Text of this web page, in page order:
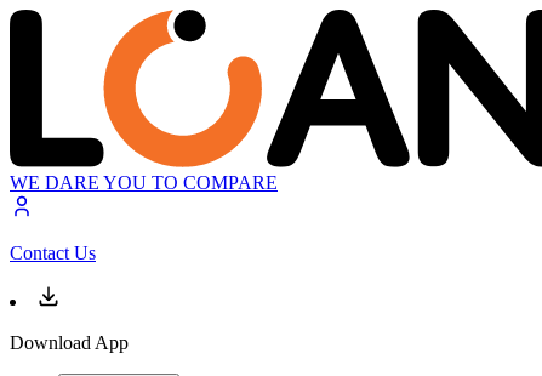
WE DARE YOU TO COMPARE
Contact Us
Download App